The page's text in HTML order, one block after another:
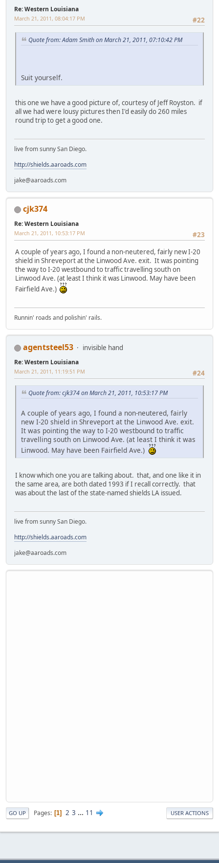
Re: Western Louisiana
#22
March 21, 2011, 08:04:17 PM
Quote from: Adam Smith on March 21, 2011, 07:10:42 PM
Suit yourself.
this one we have a good picture of, courtesy of Jeff Royston. if
all we had were lousy pictures then I'd easily do 260 miles
round trip to get a good one.
live from sunny San Diego.
http://shields.aaroads.com
jake@aaroads.com
cjk374
Re: Western Louisiana
#23
March 21, 2011, 10:53:17 PM
A couple of years ago, I found a non-neutered, fairly new I-20
shield in Shreveport at the Linwood Ave. exit. It was pointing
the way to I-20 westbound to traffic travelling south on
Linwood Ave. (at least I think it was Linwood. May have been
Fairfield Ave.)
Runnin' roads and polishin' rails.
agentsteel53 invisible hand
Re: Western Louisiana
#24
March 21, 2011, 11:19:51 PM
Quote from: cjk374 on March 21, 2011, 10:53:17 PM
A couple of years ago, I found a non-neutered, fairly
new I-20 shield in Shreveport at the Linwood Ave. exit.
It was pointing the way to I-20 westbound to traffic
travelling south on Linwood Ave. (at least I think it was
Linwood. May have been Fairfield Ave.)
I know which one you are talking about. that, and one like it in
the same area, are both dated 1993 if I recall correctly. that
was about the last of the state-named shields LA issued.
live from sunny San Diego.
http://shields.aaroads.com
jake@aaroads.com
GO UP Pages 1 2 3 ... 11 USER ACTIONS